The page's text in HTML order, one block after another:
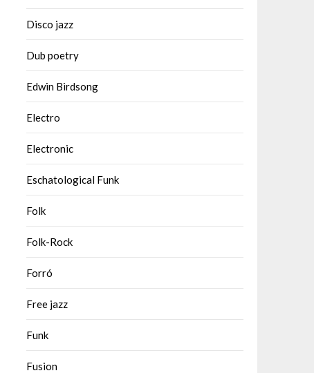
Disco jazz
Dub poetry
Edwin Birdsong
Electro
Electronic
Eschatological Funk
Folk
Folk-Rock
Forró
Free jazz
Funk
Fusion